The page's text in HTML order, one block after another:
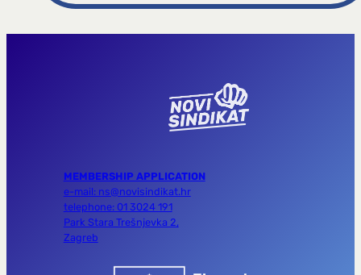
MEMBERSHIP APPLICATION
e-mail: ns@novisindikat.hr
telephone: 01 3024 191
Park Stara Trešnjevka 2,
Zagreb